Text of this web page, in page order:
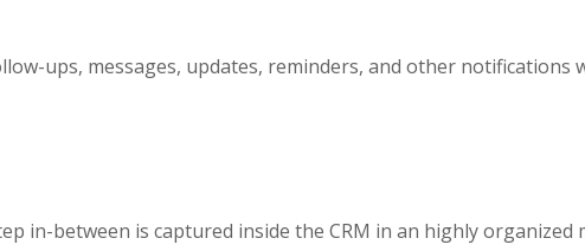
ups, messages, updates, reminders, and other notifications
in-between is captured inside the CRM in an highly